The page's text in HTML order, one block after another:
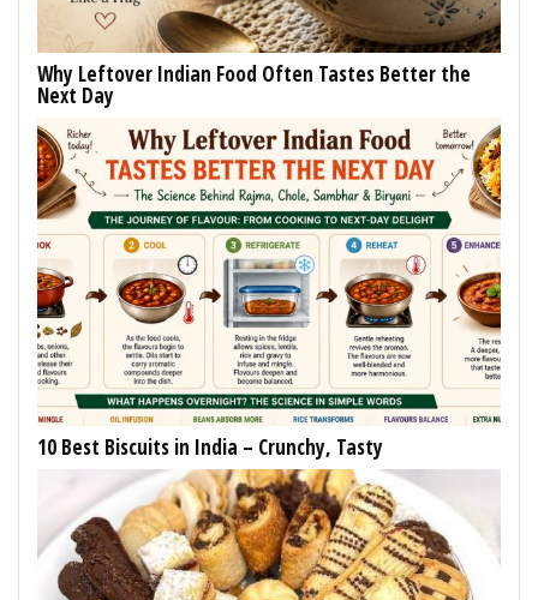
Why Leftover Indian Food Often Tastes Better the
Next Day
10 Best Biscuits in India – Crunchy, Tasty